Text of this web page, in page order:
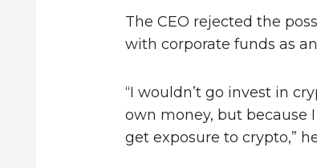
The CEO rejected the
with corporate funds as
“I wouldn’t go invest in
own money, but because
get exposure to crypto,”